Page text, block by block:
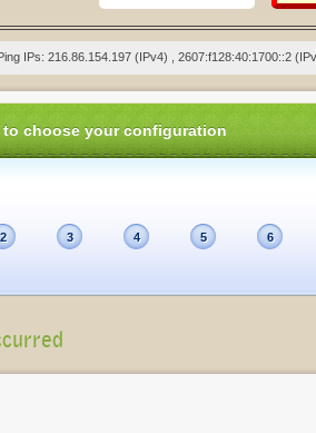
IPs: 216.86.154.197 (IPv4) , 2607:f128:40:1700::2
to choose your configuration
2 3 4 5 6
cannot be displayed at present (Connection